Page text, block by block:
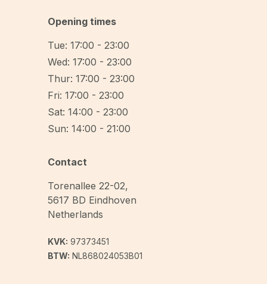
Opening times
Tue: 17:00 - 23:00
Wed: 17:00 - 23:00
Thur: 17:00 - 23:00
Fri: 17:00 - 23:00
Sat: 14:00 - 23:00
Sun: 14:00 - 21:00
Contact
Torenallee 22-02,
5617 BD Eindhoven
Netherlands
KVK: 97373451
BTW: NL868024053B01